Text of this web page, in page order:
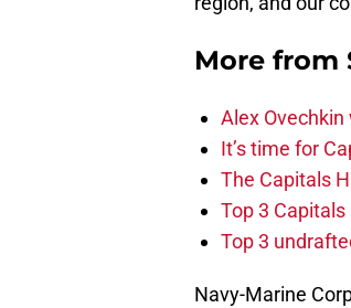
More from
Alex
It’s time for
The Capitals
Top 3
Top 3
Navy-Marine